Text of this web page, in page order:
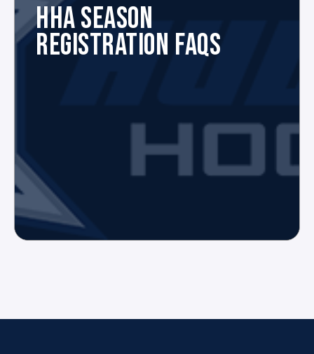
HHA SEASON
REGISTRATION FAQS